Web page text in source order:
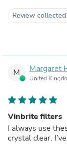
Review
M Margaret
United
Vinbrite filters
I always use
crystal clear.